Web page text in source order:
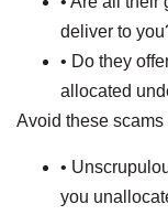
deliver to
• Do they
allocated
Avoid these scams
•
you